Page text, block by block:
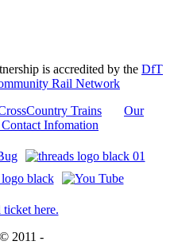
is accredited by the DfT
Rail Network
Trains
Our
Infomation
here.
2011 -